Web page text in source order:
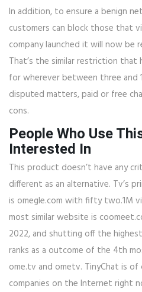
In addition, to ensure a benign
customers can block those that
company launched it will now
That’s the similar restriction that
for wherever between three and
disputed matters, paid or free
cons.
People Who Use
Interested In
This product doesn’t have any
different as an alternative. Tv’s
is omegle.com with fifty two.1M
most similar website is
2022, and shutting off the
ranks as a outcome of the 4th
ome.tv and ometv. TinyChat is
companies on the Internet right